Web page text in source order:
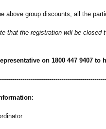
above group discounts, all the
that the registration will be closed
on 1800 447 9407 to